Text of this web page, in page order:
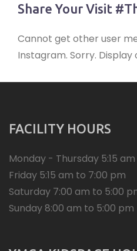
Share Your Visit
Cannot get other user
Instagram. Sorry. Display
FACILITY HOURS
Monday - Thursday 5:15
Friday 5:15 am to 7:00 pm
Saturday 7:00 am to 5:00
Sunday 8:00 am to 5:00 pm